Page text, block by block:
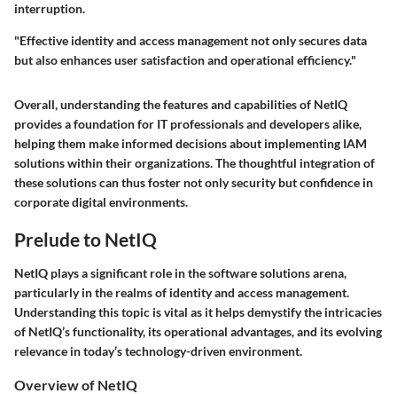
interruption.
"Effective identity and access management not only secures data
but also enhances user satisfaction and operational efficiency."
Overall, understanding the features and capabilities of NetIQ
provides a foundation for IT professionals and developers alike,
helping them make informed decisions about implementing IAM
solutions within their organizations. The thoughtful integration of
these solutions can thus foster not only security but confidence in
corporate digital environments.
Prelude to NetIQ
NetIQ plays a significant role in the software solutions arena,
particularly in the realms of identity and access management.
Understanding this topic is vital as it helps demystify the intricacies
of NetIQ’s functionality, its operational advantages, and its evolving
relevance in today’s technology-driven environment.
Overview of NetIQ